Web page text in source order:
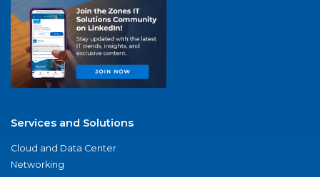
Services and Solutions
Cloud and Data Center
Networking